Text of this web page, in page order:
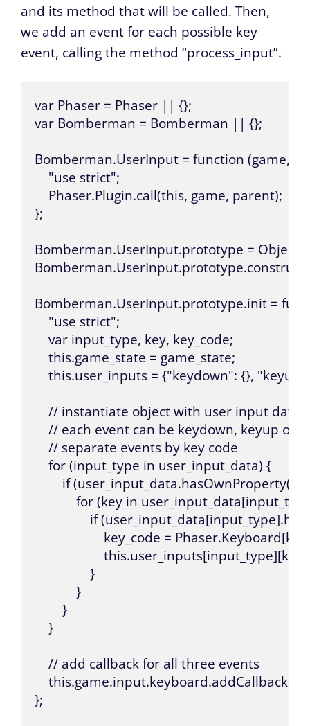
and its method that will be called. Then,
we add an event for each possible key
event, calling the method “process_input”.
var Phaser = Phaser || {};
var Bomberman = Bomberman || {};
Bomberman.UserInput = function (game,
    "use strict";
    Phaser.Plugin.call(this, game, parent);
};
Bomberman.UserInput.prototype =
Bomberman.UserInput.prototype.init =
    "use strict";
    var input_type, key, key_code;
    this.game_state = game_state;
this.user_inputs = {"keydown": {}, "keyup":
// instantiate object with user input
// each event can be keydown, keyup or
    // separate events by key code
    for (input_type in user_input_data) {
if
for (key in
if
key_code =
                }
            }
        }
    }
    // add callback for all three events
};